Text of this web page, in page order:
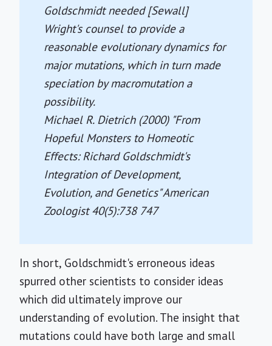
Goldschmidt needed [Sewall]
Wright's counsel to provide a
reasonable evolutionary dynamics for
major mutations, which in turn made
speciation by macromutation a
possibility.
Michael R. Dietrich (2000) "From
Hopeful Monsters to Homeotic
Effects: Richard Goldschmidt's
Integration of Development,
Evolution, and Genetics"American
Zoologist40(5):738 747
In short, Goldschmidt's erroneous ideas
spurred other scientists to consider ideas
which did ultimately improve our
understanding of evolution. The insight that
mutations could have both large and small